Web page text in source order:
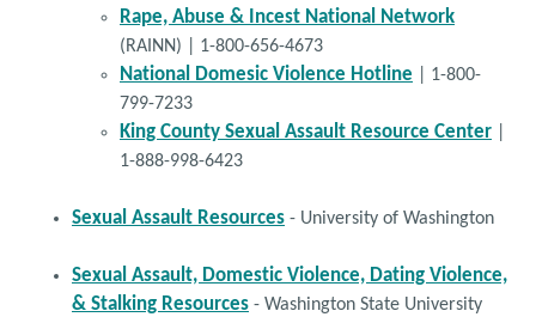
and Groin Stretches)
BURNS 303‐S:Estiramiento del Codo(Burn Elbow
Hombro
(Burn Shoulder Stretches)
BURNS 305‐S:Estiramientos para Quemaduras del Pie y
de la Pierna(Foot and Leg Stretches)
Rape, Abuse & Incest National Network
(RAINN) | 1-800-656-4673
National Domesic Violence Hotline | 1-800-
799-7233
King County Sexual Assault Resource Center
1-888-998-6423
Sexual Assault Resources - University of Washington
Sexual Assault, Domestic Violence, Dating Violence,
& Stalking Resources - Washington State University